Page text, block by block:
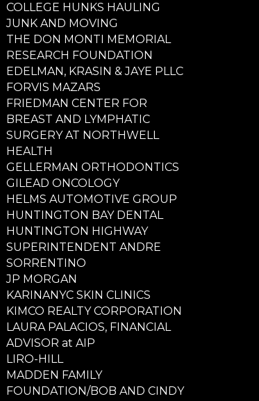
COLLEGE HUNKS HAULING
JUNK AND MOVING
THE DON MONTI MEMORIAL
RESEARCH FOUNDATION
EDELMAN, KRASIN & JAYE PLLC
FORVIS MAZARS
FRIEDMAN CENTER FOR
BREAST AND LYMPHATIC
SURGERY AT NORTHWELL
HEALTH
GELLERMAN ORTHODONTICS
GILEAD ONCOLOGY
HELMS AUTOMOTIVE GROUP
HUNTINGTON BAY DENTAL
HUNTINGTON HIGHWAY
SUPERINTENDENT ANDRE
SORRENTINO
JP MORGAN
KARINANYC SKIN CLINICS
KIMCO REALTY CORPORATION
LAURA PALACIOS, FINANCIAL
ADVISOR at AIP
LIRO-HILL
MADDEN FAMILY
FOUNDATION/BOB AND CINDY